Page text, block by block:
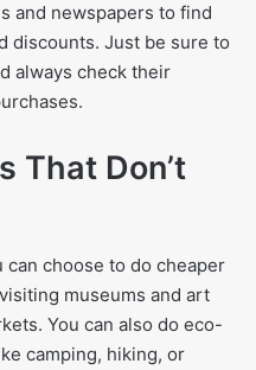
and newspapers to find
discounts. Just be sure to
always check their
That Don’t
can choose to do cheaper
museums and art
You can also do eco-
camping, hiking, or